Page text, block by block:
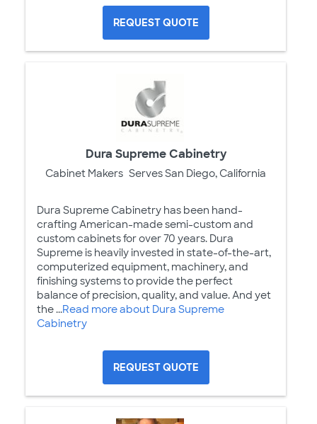
REQUEST QUOTE
Dura Supreme Cabinetry
Cabinet Makers Serves San Diego, California
Dura Supreme Cabinetry has been hand-
crafting American-made semi-custom and
custom cabinets for over 70 years. Dura
Supreme is heavily invested in state-of-the-art,
computerized equipment, machinery, and
finishing systems to provide the perfect
balance of precision, quality, and value. And yet
the ...Read more about Dura Supreme
Cabinetry
REQUEST QUOTE